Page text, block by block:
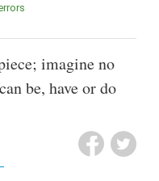
imagine no
be, have or do